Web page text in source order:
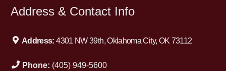
Address & Contact Info
Address:4301 NW 39th, Oklahoma City, OK 73112
Phone: (405) 949-5600